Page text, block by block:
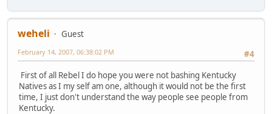
weheli
Guest
#4
February 14, 2007, 06:38:02 PM
First of all Rebel I do hope you were not bashing Kentucky
Natives as I my self am one, although it would not be the first
time, I just don't understand the way people see people from
Kentucky.